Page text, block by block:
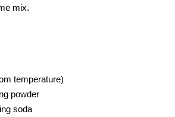
mix.
temperature)
powder
soda